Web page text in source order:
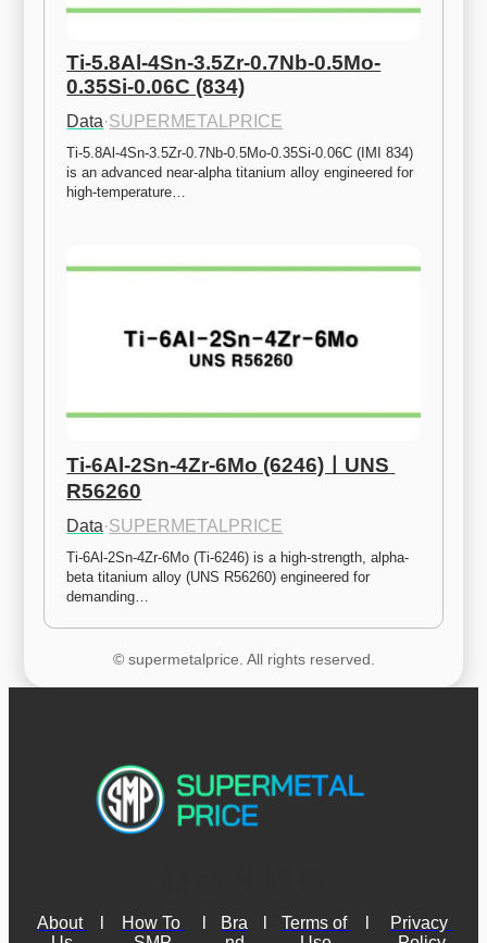
Ti-5.8Al-4Sn-3.5Zr-0.7Nb-0.5Mo-
0.35Si-0.06C (834)
Data·SUPERMETALPRICE
Ti-5.8Al-4Sn-3.5Zr-0.7Nb-0.5Mo-0.35Si-0.06C (IMI 834)
is an advanced near-alpha titanium alloy engineered for
high-temperature…
Ti-6Al-2Sn-4Zr-6Mo (6246)ㅣUNS
R56260
Data·SUPERMETALPRICE
Ti-6Al-2Sn-4Zr-6Mo (Ti-6246) is a high-strength, alpha-
beta titanium alloy (UNS R56260) engineered for
demanding…
© supermetalprice. All rights reserved.
About
How To
Bra
Terms of
Privacy